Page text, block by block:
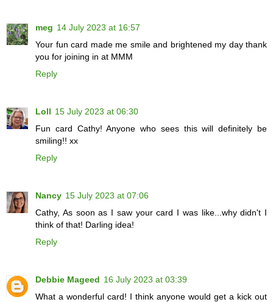
meg 14 July 2023 at 16:57
Your fun card made me smile and brightened my day thank
you for joining in at MMM
Reply
Loll 15 July 2023 at 06:30
Fun card Cathy! Anyone who sees this will definitely be
smiling!! xx
Reply
Nancy 15 July 2023 at 07:06
Cathy, As soon as I saw your card I was like...why didn't I
think of that! Darling idea!
Reply
Debbie Mageed 16 July 2023 at 03:39
What a wonderful card! I think anyone would get a kick out